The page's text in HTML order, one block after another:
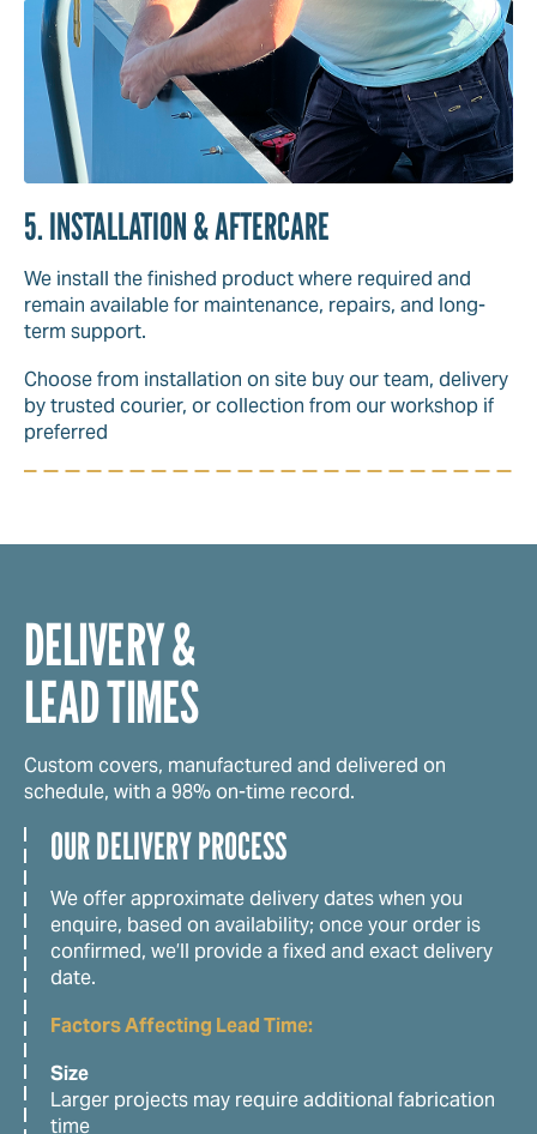
5. INSTALLATION & AFTERCARE
We install the finished product where required and
remain available for maintenance, repairs, and long-
term support.
Choose from installation on site buy our team, delivery
by trusted courier, or collection from our workshop if
preferred
DELIVERY &
LEAD TIMES
Custom covers, manufactured and delivered on
schedule, with a 98% on-time record.
OUR DELIVERY PROCESS
We offer approximate delivery dates when you
enquire, based on availability; once your order is
confirmed, we’ll provide a fixed and exact delivery
date.
Factors Affecting Lead Time:
Size
Larger projects may require additional fabrication
time